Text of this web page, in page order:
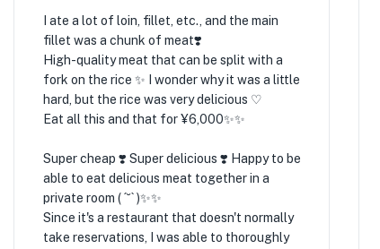
I ate a lot of loin, fillet, etc., and the main
fillet was a chunk of meat❣️
High-quality meat that can be split with a
fork on the rice ✨️ I wonder why it was a little
hard, but the rice was very delicious ♡
Eat all this and that for ¥6,000✨️✨️
Super cheap ❣️ Super delicious ❣️ Happy to be
able to eat delicious meat together in a
private room ( ´˘` )✨️✨️
Since it's a restaurant that doesn't normally
take reservations, I was able to thoroughly